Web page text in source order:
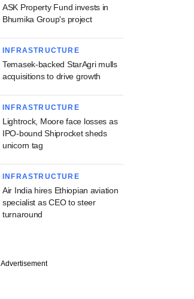
ASK Property Fund invests in
Bhumika Group's project
INFRASTRUCTURE
Temasek-backed StarAgri mulls
acquisitions to drive growth
INFRASTRUCTURE
Lightrock, Moore face losses as
IPO-bound Shiprocket sheds
unicorn tag
INFRASTRUCTURE
Air India hires Ethiopian aviation
specialist as CEO to steer
turnaround
Advertisement